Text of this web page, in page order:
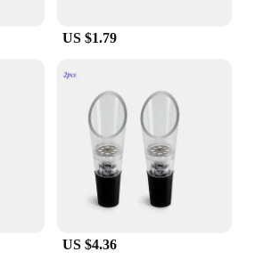
US $1.79
US $4.36